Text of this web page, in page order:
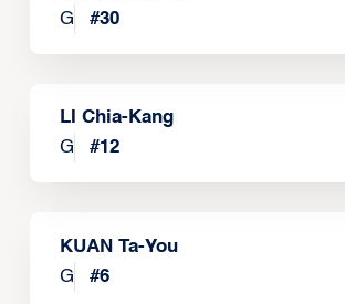
G
#30
LI Chia-Kang
G
#12
KUAN Ta-You
G
#6